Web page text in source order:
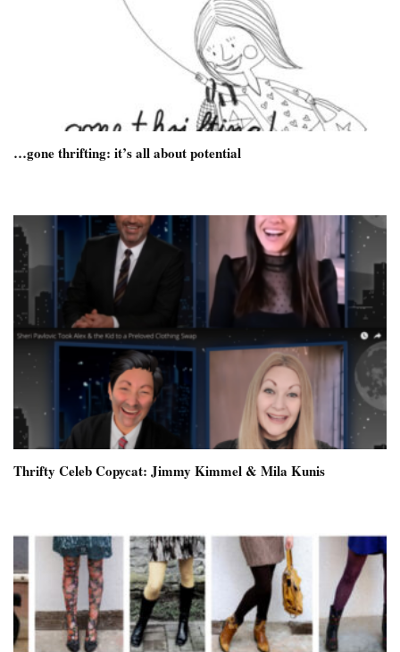
…gone thrifting: it’s all about potential
Thrifty Celeb Copycat: Jimmy Kimmel & Mila Kunis